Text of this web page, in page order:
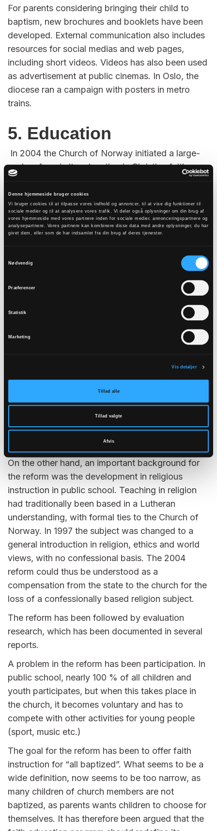
Denne hjemmeside bruger cookies
Vi bruger cookies til at tilpasse vores indhold og annoncer, til at vise dig funktioner til
sociale medier og til at analysere vores trafik. Vi deler også oplysninger om din brug af
vores hjemmeside med vores partnere inden for sociale medier, annonceringspartnere og
analysepartnere. Vores partnere kan kombinere disse data med andre oplysninger, du har
givet dem, eller som de har indsamlet fra din brug af deres tjenester.
Nødvendig
Præferencer
Statistik
Marketing
Vis detaljer
Tillad alle
Tillad valgte
Afvis
For parents considering bringing their child to
baptism, new brochures and booklets have been
developed. External communication also includes
resources for social medias and web pages,
including short videos. Videos has also been used
as advertisement at public cinemas. In Oslo, the
diocese ran a campaign with posters in metro
trains.
5. Education
In 2004 the Church of Norway initiated a large-
scale reform in its education in Christian faith
financed by a new permanent grant from the
Norwegian state and led to a new group of
employees in this area in the church. As part of
the reform, a new plan for faith instruction in the
development phase, the reform was implemented
The historical background for the reform was on
the one hand a debate in the church during the
1970’s and 80’s regarding the question of an
“indiscriminate baptismal practice”. Is it legitimate
conclusion drawn from this was not to stop
baptizing, but rather that the church should take
greater responsibility for teaching. This led to
various programs and initiatives which culminated
On the other hand, an important background for
the reform was the development in religious
instruction in public school. Teaching in religion
had traditionally been based in a Lutheran
understanding, with formal ties to the Church of
Norway. In 1997 the subject was changed to a
general introduction in religion, ethics and world
views, with no confessional basis. The 2004
reform could thus be understood as a
compensation from the state to the church for the
loss of a confessionally based religion subject.
The reform has been followed by evaluation
research, which has been documented in several
reports.
A problem in the reform has been participation. In
public school, nearly 100 % of all children and
youth participates, but when this takes place in
the church, it becomes voluntary and has to
compete with other activities for young people
(sport, music etc.)
The goal for the reform has been to offer faith
instruction for “all baptized”. What seems to be a
wide definition, now seems to be too narrow, as
many children of church members are not
baptized, as parents wants children to choose for
themselves. It has therefore been argued that the